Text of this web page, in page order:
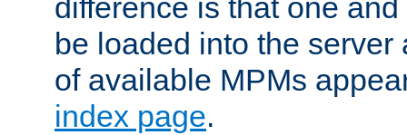
difference is that one
be loaded into the server
of available MPMs
index page.